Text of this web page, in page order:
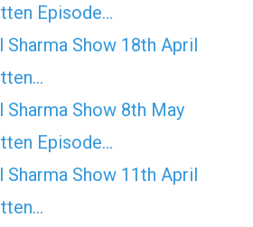
Episode…
Sharma Show 18th April
Sharma Show 8th May
Episode…
Sharma Show 11th April